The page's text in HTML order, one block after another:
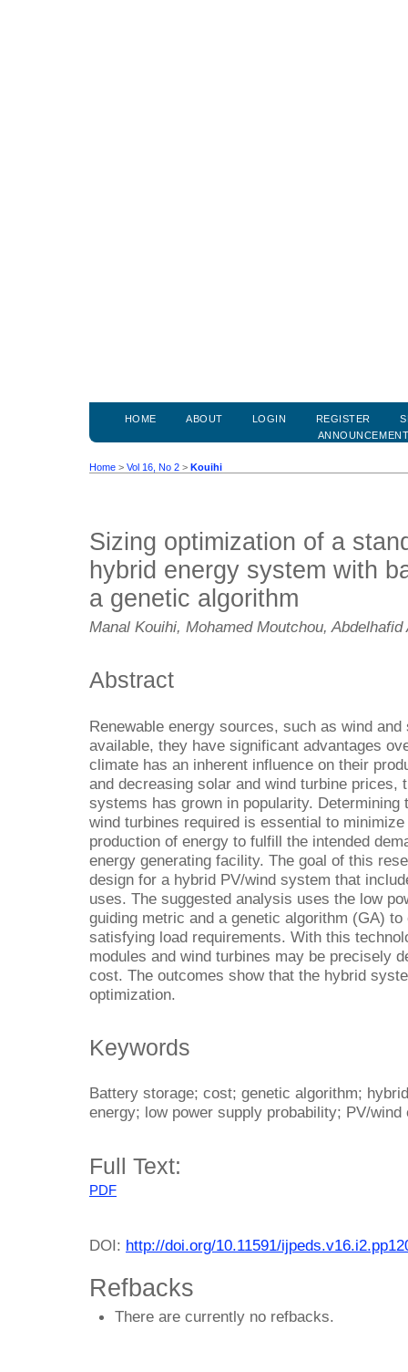
HOME ABOUT LOGIN REGISTER
Home > Vol 16, No 2 > Kouihi
Sizing optimization of a
hybrid energy system with
a genetic algorithm
Manal Kouihi, Mohamed Moutchou, Abdelhafid
Abstract
Renewable energy sources, such as wind
available, they have significant advantages
climate has an inherent influence on their
and decreasing solar and wind turbine prices,
systems has grown in popularity. Determining
wind turbines required is essential to
production of energy to fulfill the intended
energy generating facility. The goal of this
design for a hybrid PV/wind system that
uses. The suggested analysis uses the low
guiding metric and a genetic algorithm (GA)
satisfying load requirements. With this
modules and wind turbines may be precisely
cost. The outcomes show that the hybrid
optimization.
Keywords
Battery storage; cost; genetic algorithm;
energy; low power supply probability; PV/wind
Full Text:
PDF
DOI: http://doi.org/10.11591/
Refbacks
There are currently no refbacks.